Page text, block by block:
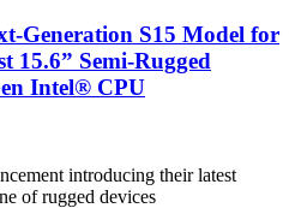
Generation S15 Model for
15.6” Semi-Rugged
Intel® CPU
introducing their latest
of rugged devices